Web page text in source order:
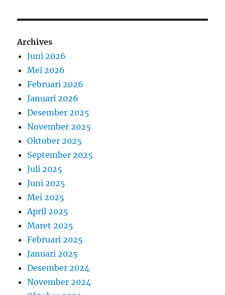
Archives
Juni 2026
Mei 2026
Februari 2026
Januari 2026
Desember 2025
November 2025
Oktober 2025
September 2025
Juli 2025
Juni 2025
Mei 2025
April 2025
Maret 2025
Februari 2025
Januari 2025
Desember 2024
November 2024